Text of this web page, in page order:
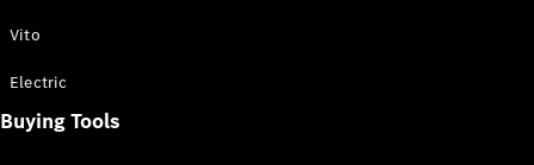
All Sprinter
Vito
Electric
Buying Tools